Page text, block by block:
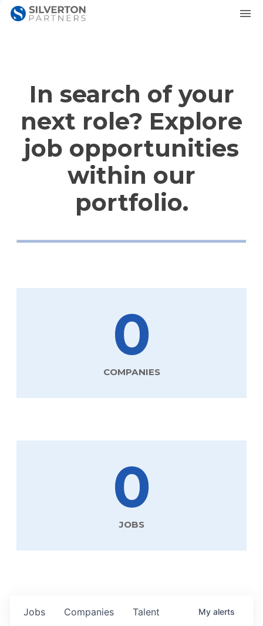
In search of your
next role? Explore
job opportunities
within our
portfolio.
0
COMPANIES
0
JOBS
Jobs Companies Talent My alerts